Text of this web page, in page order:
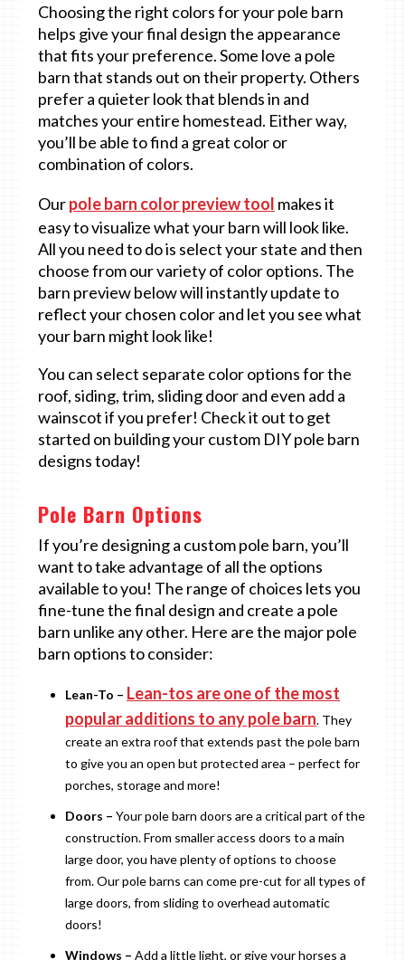
Choosing the right colors for your pole barn
helps give your final design the appearance
that fits your preference. Some love a pole
barn that stands out on their property. Others
prefer a quieter look that blends in and
matches your entire homestead. Either way,
you’ll be able to find a great color or
combination of colors.
Ourpole barn color preview tool makes it
easy to visualize what your barn will look like.
All you need to do is select your state and then
choose from our variety of color options. The
barn preview below will instantly update to
reflect your chosen color and let you see what
your barn might look like!
You can select separate color options for the
roof, siding, trim, sliding door and even add a
wainscot if you prefer! Check it out to get
started on building your custom DIY pole barn
designs today!
Pole Barn Options
If you’re designing a custom pole barn, you’ll
want to take advantage of all the options
available to you! The range of choices lets you
fine-tune the final design and create a pole
barn unlike any other. Here are the major pole
barn options to consider:
Lean-To – Lean-tos are one of the most
popular additions to any pole barn. They
create an extra roof that extends past the pole barn
to give you an open but protected area – perfect for
porches, storage and more!
Doors – Your pole barn doors are a critical part of the
construction. From smaller access doors to a main
large door, you have plenty of options to choose
from. Our pole barns can come pre-cut for all types of
large doors, from sliding to overhead automatic
doors!
Windows –Add a little light, or give your horses a